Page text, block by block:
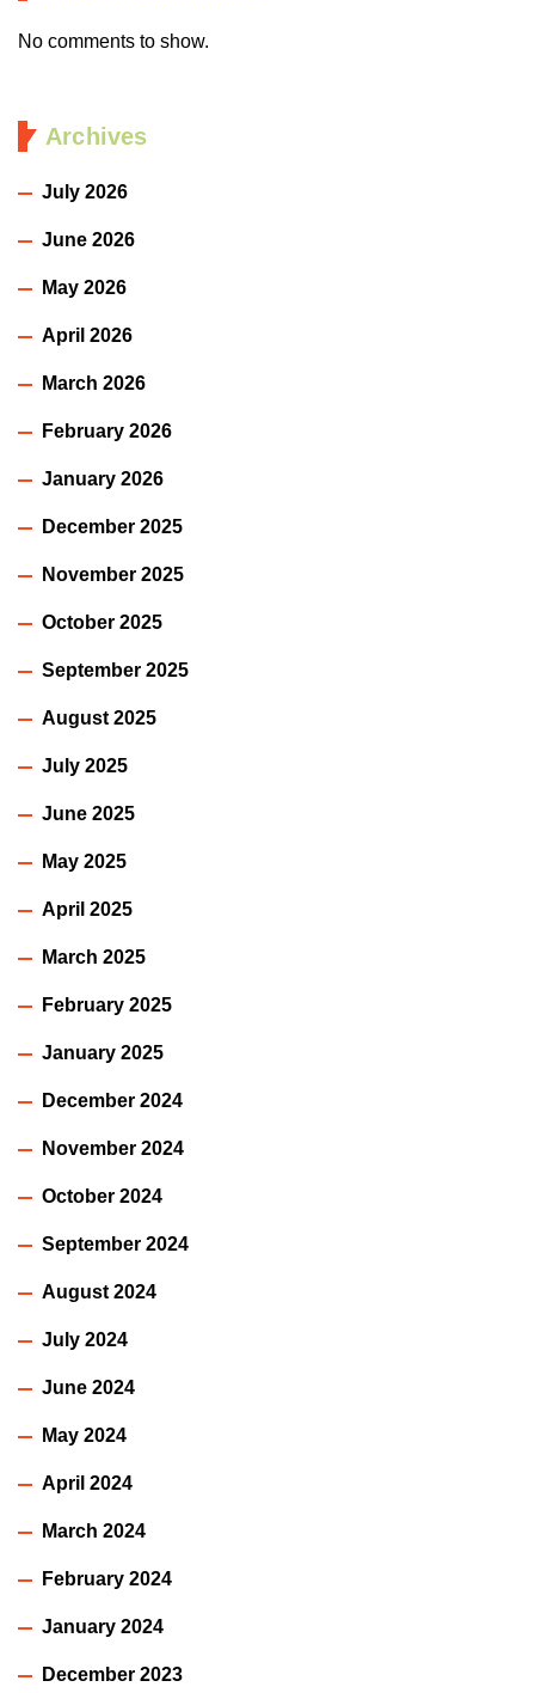
No comments to show.
Archives
July 2026
June 2026
May 2026
April 2026
March 2026
February 2026
January 2026
December 2025
November 2025
October 2025
September 2025
August 2025
July 2025
June 2025
May 2025
April 2025
March 2025
February 2025
January 2025
December 2024
November 2024
October 2024
September 2024
August 2024
July 2024
June 2024
May 2024
April 2024
March 2024
February 2024
January 2024
December 2023